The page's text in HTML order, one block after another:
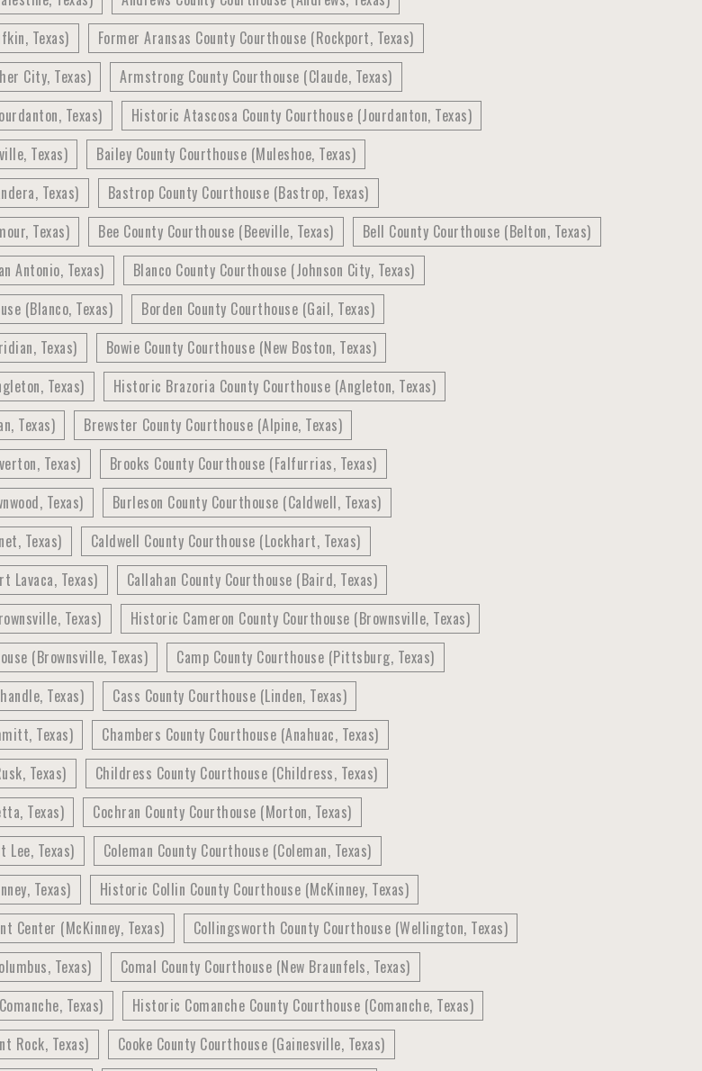
Texas)
Former Aransas County Courthouse (Rockport, Texas)
City, Texas)
Armstrong County Courthouse (Claude, Texas)
Texas)
Historic Atascosa County Courthouse (Jourdanton, Texas)
Texas)
Bailey County Courthouse (Muleshoe, Texas)
Texas)
Bastrop County Courthouse (Bastrop, Texas)
Texas)
Bee County Courthouse (Beeville, Texas)
Bell County Courthouse (Belton, Texas)
Antonio, Texas)
Blanco County Courthouse (Johnson City, Texas)
(Blanco, Texas)
Borden County Courthouse (Gail, Texas)
Texas)
Bowie County Courthouse (New Boston, Texas)
Texas)
Historic Brazoria County Courthouse (Angleton, Texas)
Texas)
Brewster County Courthouse (Alpine, Texas)
Texas)
Brooks County Courthouse (Falfurrias, Texas)
Texas)
Burleson County Courthouse (Caldwell, Texas)
Texas)
Caldwell County Courthouse (Lockhart, Texas)
Lavaca, Texas)
Callahan County Courthouse (Baird, Texas)
Texas)
Historic Cameron County Courthouse (Brownsville, Texas)
(Brownsville, Texas)
Camp County Courthouse (Pittsburg, Texas)
Texas)
Cass County Courthouse (Linden, Texas)
Texas)
Chambers County Courthouse (Anahuac, Texas)
Texas)
Childress County Courthouse (Childress, Texas)
Texas)
Cochran County Courthouse (Morton, Texas)
Lee, Texas)
Coleman County Courthouse (Coleman, Texas)
Texas)
Historic Collin County Courthouse (McKinney, Texas)
Center (McKinney, Texas)
Collingsworth County Courthouse (Wellington, Texas)
Texas)
Comal County Courthouse (New Braunfels, Texas)
Texas)
Historic Comanche County Courthouse (Comanche, Texas)
Rock, Texas)
Cooke County Courthouse (Gainesville, Texas)